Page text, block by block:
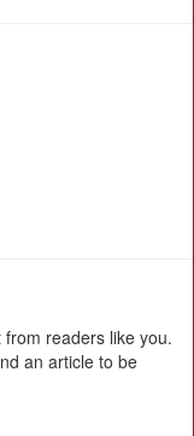
readers like you.
an article to be